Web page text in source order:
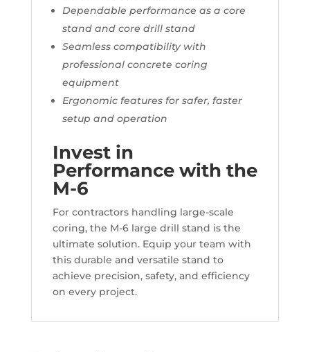
Dependable performance as a core
stand and core drill stand
Seamless compatibility with
professional concrete coring
equipment
Ergonomic features for safer, faster
setup and operation
Invest in
Performance with the
M-6
For contractors handling large-scale
coring, the M-6 large drill stand is the
ultimate solution. Equip your team with
this durable and versatile stand to
achieve precision, safety, and efficiency
on every project.